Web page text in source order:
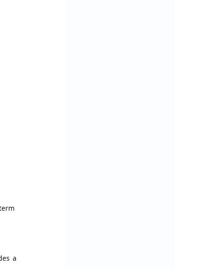
a